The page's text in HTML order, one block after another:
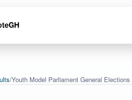
/Youth Model Parliament General